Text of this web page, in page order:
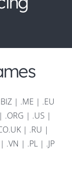
| .ME | .EU
| .ORG | .US |
| .RU |
| .VN | .PL | .JP